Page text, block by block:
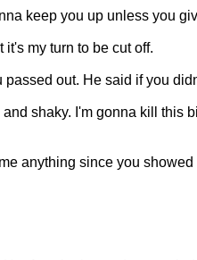
keep you up unless you
it's my turn to be cut off.
out. He said if you
shaky. I'm gonna kill this
anything since you